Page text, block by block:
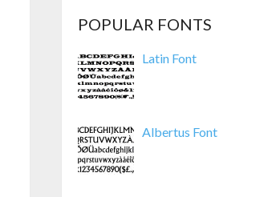
POPULAR FONTS
Latin Font
Albertus Font